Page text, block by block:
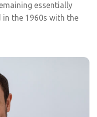
essentially
in the 1960s with the